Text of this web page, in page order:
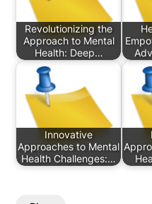
Revolutionizing the
Approach to Mental
Health: Deep…
Innovative
Approaches to Mental
Health Challenges:…